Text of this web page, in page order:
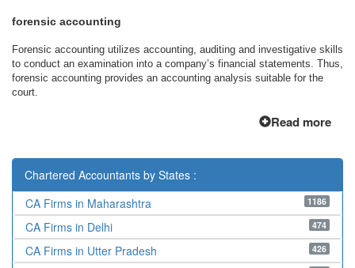
forensic accounting
Forensic accounting utilizes accounting, auditing and investigative skills
to conduct an examination into a company’s financial statements. Thus,
forensic accounting provides an accounting analysis suitable for the
court.
Read more
Chartered Accountants by States :
1186
CA Firms in Maharashtra
474
CA Firms in Delhi
426
CA Firms in Utter Pradesh